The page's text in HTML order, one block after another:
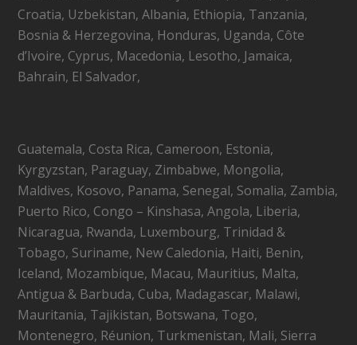
Croatia, Uzbekistan, Albania, Ethiopia, Tanzania,
Bosnia & Herzegovina, Honduras, Uganda, Côte
d’Ivoire, Cyprus, Macedonia, Lesotho, Jamaica,
Bahrain, El Salvador,
Guatemala, Costa Rica, Cameroon, Estonia,
Kyrgyzstan, Paraguay, Zimbabwe, Mongolia,
Maldives, Kosovo, Panama, Senegal, Somalia, Zambia,
Puerto Rico, Congo – Kinshasa, Angola, Liberia,
Nicaragua, Rwanda, Luxembourg, Trinidad &
Tobago, Suriname, New Caledonia, Haiti, Benin,
Iceland, Mozambique, Macau, Mauritius, Malta,
Antigua & Barbuda, Cuba, Madagascar, Malawi,
Mauritania, Tajikistan, Botswana, Togo,
Montenegro, Réunion, Turkmenistan, Mali, Sierra